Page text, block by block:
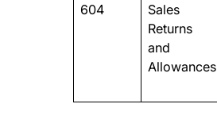
604
Sales
Returns
and
Allowances